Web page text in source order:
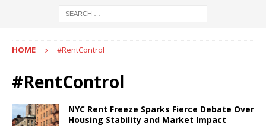
HOME #RentControl
#RentControl
NYC Rent Freeze Sparks Fierce Debate Over
Housing Stability and Market Impact